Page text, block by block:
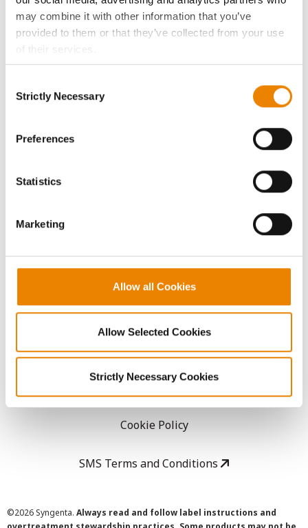
may combine it with other information that you’ve
provided to them or that they’ve collected from your use
of their services.
If you want to only allow Selected Cookies, tick the
click on the grey button (Allow Selected Cookies).
because the website cannot function properly without
Selection
Strictly Necessary
Preferences
Statistics
Marketing
Allow all Cookies
Allow Selected Cookies
Strictly Necessary Cookies
Become a Seed Advisor
LEGAL
Copyright
User Agreement
Privacy Policy
Cookie Policy
SMS Terms and Conditions
©2026 Syngenta. Always read and follow label instructions and